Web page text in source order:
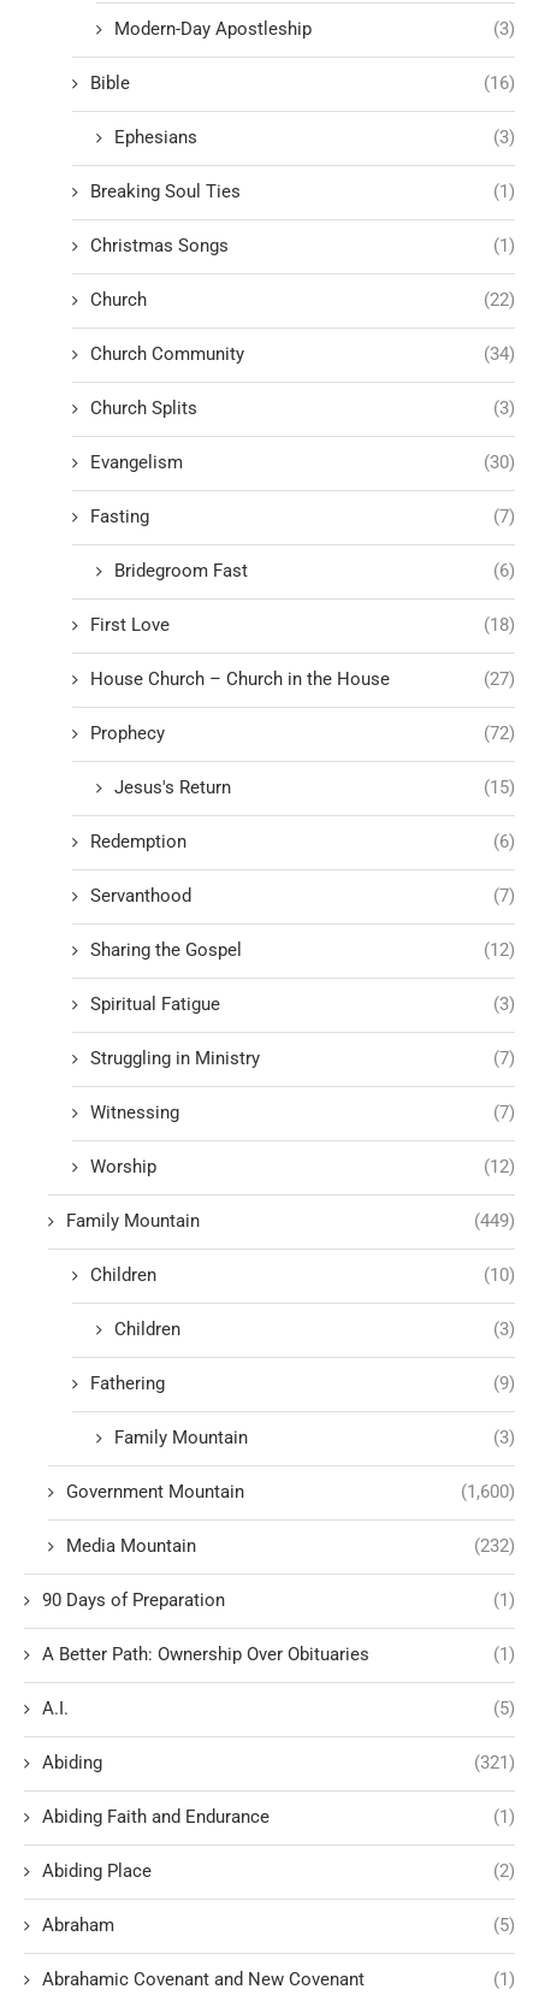
Modern-Day Apostleship (3)
Bible (16)
Ephesians (3)
Breaking Soul Ties (1)
Christmas Songs (1)
Church (22)
Church Community (34)
Church Splits (3)
Evangelism (30)
Fasting (7)
Bridegroom Fast (6)
First Love (18)
House Church – Church in the House (27)
Prophecy (72)
Jesus's Return (15)
Redemption (6)
Servanthood (7)
Sharing the Gospel (12)
Spiritual Fatigue (3)
Struggling in Ministry (7)
Witnessing (7)
Worship (12)
Family Mountain (449)
Children (10)
Children (3)
Fathering (9)
Family Mountain (3)
Government Mountain (1,600)
Media Mountain (232)
90 Days of Preparation (1)
A Better Path: Ownership Over Obituaries (1)
A.I. (5)
Abiding (321)
Abiding Faith and Endurance (1)
Abiding Place (2)
Abraham (5)
Abrahamic Covenant and New Covenant (1)